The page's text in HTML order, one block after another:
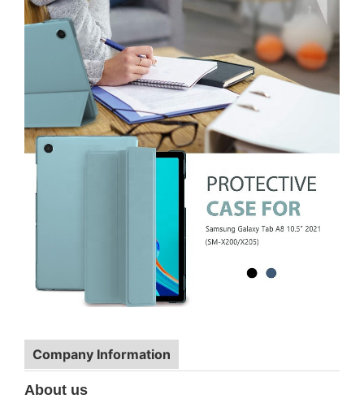
Company Information
About us